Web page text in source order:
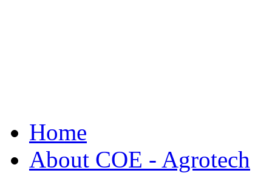
Home
About COE - Agrotech